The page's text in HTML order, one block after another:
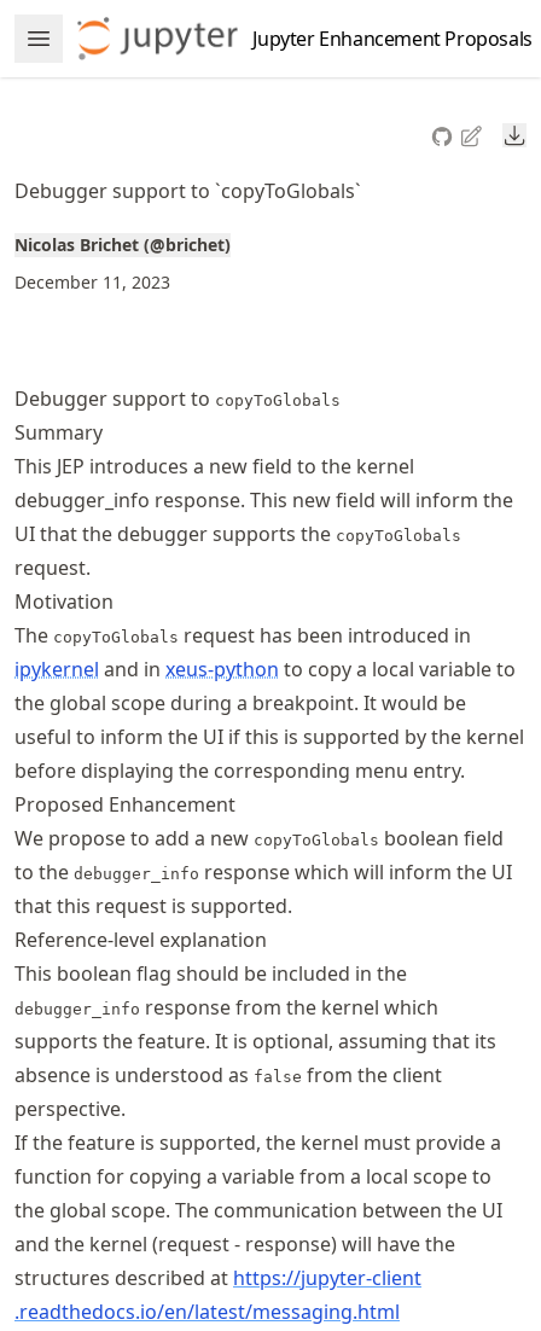
to
article
to
article
content
Open Menu Jupyter Enhancement Proposals
Debugger support to `copyToGlobals`
Nicolas Brichet (@brichet)
December 11, 2023
Debugger support to copyToGlobals
Summary
This JEP introduces a new field to the kernel
debugger_info response. This new field will inform the
UI that the debugger supports the copyToGlobals
request.
Motivation
The copyToGlobals request has been introduced in
ipykernel and in xeus-python to copy a local variable to
the global scope during a breakpoint. It would be
useful to inform the UI if this is supported by the kernel
before displaying the corresponding menu entry.
Proposed Enhancement
We propose to add a new copyToGlobals boolean field
to the debugger_info response which will inform the UI
that this request is supported.
Reference-level explanation
This boolean flag should be included in the
debugger_info response from the kernel which
supports the feature. It is optional, assuming that its
absence is understood as false from the client
perspective.
If the feature is supported, the kernel must provide a
function for copying a variable from a local scope to
the global scope. The communication between the UI
and the kernel (request - response) will have the
structures described at https://jupyter-client
.readthedocs.io/en/latest/messaging.html